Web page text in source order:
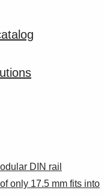
DIN rail
only 17.5 mm fits into